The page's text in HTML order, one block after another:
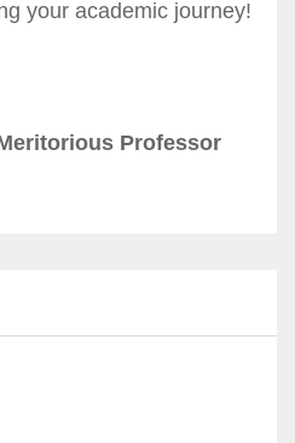
your academic journey!
Professor